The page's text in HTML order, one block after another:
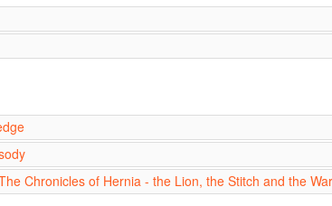
Chronicles of Hernia - the Lion, the Stitch and the